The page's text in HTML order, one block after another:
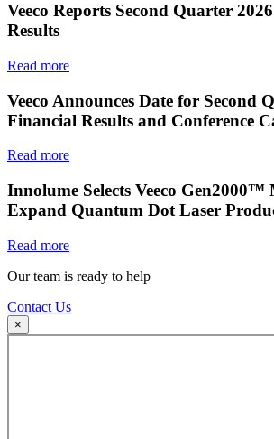
Veeco Reports Second Quarter
Results
Read more
Veeco Announces Date for Second
Financial Results and Conference
Read more
Innolume Selects Veeco Gen2000™
Expand Quantum Dot Laser
Read more
Our team is ready to help
Contact Us
×